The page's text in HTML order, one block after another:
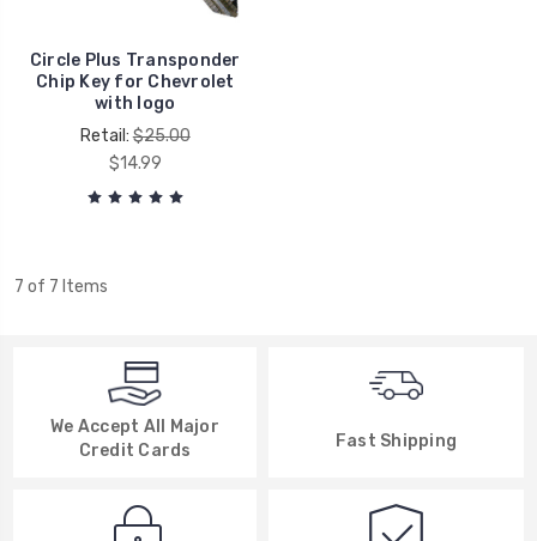
Circle Plus Transponder
Chip Key for Chevrolet
with logo
Retail:$25.00
$14.99
7 of 7 Items
We Accept All Major
Credit Cards
Fast Shipping